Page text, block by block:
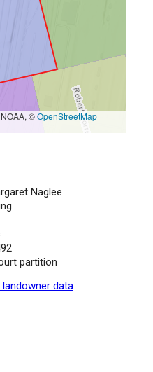
©OpenStreetMap
Naglee
partition
landowner data